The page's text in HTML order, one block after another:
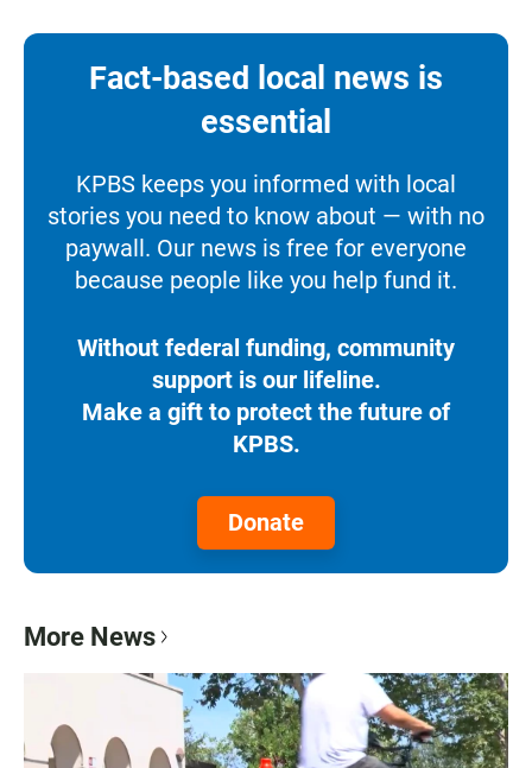
Fact-based local news is
essential
KPBS keeps you informed with local
stories you need to know about — with no
paywall. Our news is free for everyone
because people like you help fund it.
Without federal funding, community
support is our lifeline.
Make a gift to protect the future of
KPBS.
Donate
More News